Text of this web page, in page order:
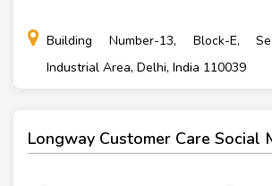
Building Number-13, Block-E,
Industrial Area, Delhi, India 110039
Longway Customer Care Social